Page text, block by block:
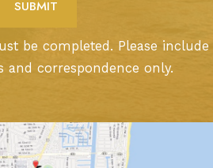
be completed. Please include
and correspondence only.